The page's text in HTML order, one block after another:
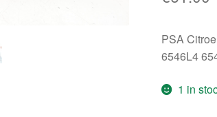
PSA
6546L4
1 in